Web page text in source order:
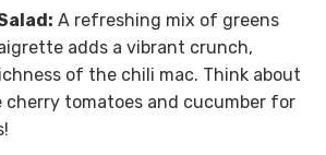
A refreshing mix of greens
adds a vibrant crunch,
of the chili mac. Think about
cherry tomatoes and cucumber for